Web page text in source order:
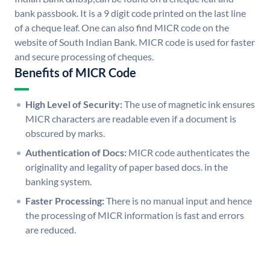
bank passbook. It is a 9 digit code printed on the last line
of a cheque leaf. One can also find MICR code on the
website of South Indian Bank. MICR code is used for faster
and secure processing of cheques.
Benefits of MICR Code
High Level of Security:The use of magnetic ink ensures
MICR characters are readable even if a document is
obscured by marks.
Authentication of Docs: MICR code authenticates the
originality and legality of paper based docs. in the
banking system.
Faster Processing:There is no manual input and hence
the processing of MICR information is fast and errors
are reduced.